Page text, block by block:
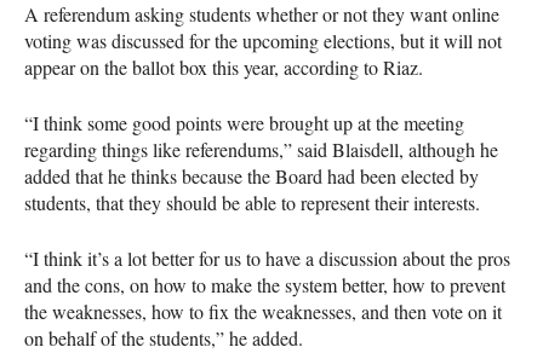
A referendum asking students whether or not they want online
voting was discussed for the upcoming elections, but it will not
appear on the ballot box this year, according to Riaz.
“I think some good points were brought up at the meeting
regarding things like referendums,” said Blaisdell, although he
added that he thinks because the Board had been elected by
students, that they should be able to represent their interests.
“I think it’s a lot better for us to have a discussion about the pros
and the cons, on how to make the system better, how to prevent
the weaknesses, how to fix the weaknesses, and then vote on it
on behalf of the students,” he added.